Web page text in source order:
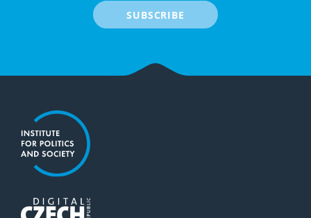
SUBSCRIBE